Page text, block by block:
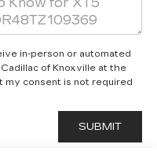
in-person or automated
of Knoxville at the
my consent is not required